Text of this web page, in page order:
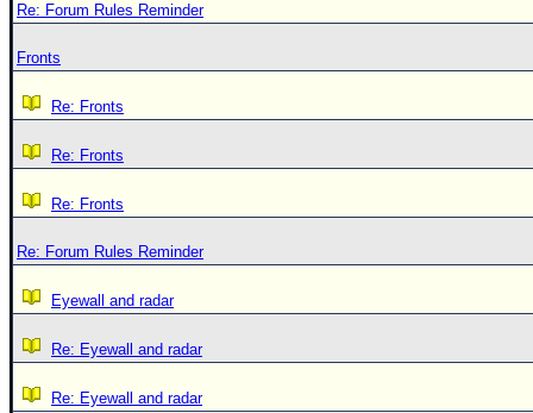
Re: Forum Rules Reminder
Fronts
Re: Fronts
Re: Fronts
Re: Fronts
Re: Forum Rules Reminder
Eyewall and radar
Re: Eyewall and radar
Re: Eyewall and radar